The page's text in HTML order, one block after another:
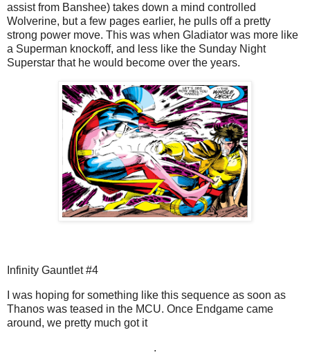
assist from Banshee) takes down a mind controlled
Wolverine, but a few pages earlier, he pulls off a pretty
strong power move. This was when Gladiator was more like
a Superman knockoff, and less like the Sunday Night
Superstar that he would become over the years.
Infinity Gauntlet #4
I was hoping for something like this sequence as soon as
Thanos was teased in the MCU. Once Endgame came
around, we pretty much got it
.